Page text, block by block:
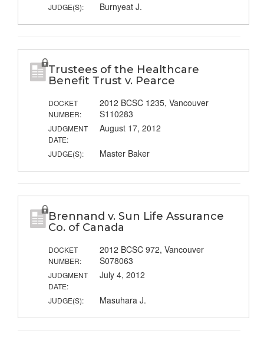
JUDGE(S): Burnyeat J.
Trustees of the Healthcare
Benefit Trust v. Pearce
DOCKET
NUMBER:
2012 BCSC 1235, Vancouver
S110283
JUDGMENT
DATE:
August 17, 2012
JUDGE(S): Master Baker
Brennand v. Sun Life Assurance
Co. of Canada
DOCKET
NUMBER:
2012 BCSC 972, Vancouver
S078063
JUDGMENT
DATE:
July 4, 2012
JUDGE(S): Masuhara J.